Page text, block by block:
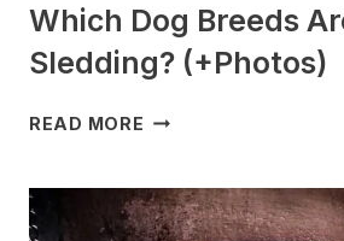
Which Dog Breeds
Sledding? (+Photos)
READ MORE WHICH
ARE
BEST